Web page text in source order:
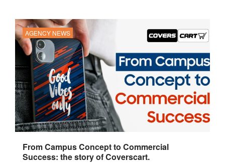
AGENCY NEWS
From Campus Concept to Commercial
Success: the story of Coverscart.